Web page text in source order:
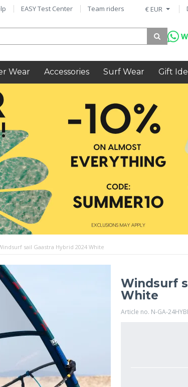
€ EUR
EASY Test Center Team riders
Wear Accessories Surf Wear Gift
sail Gaastra Hybrid 2024 White
Windsurf
White
Article no. N-GA-